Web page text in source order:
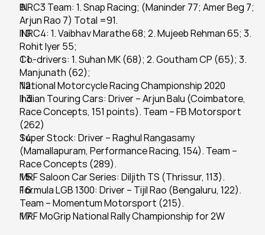
INRC3 Team: 1. Snap Racing; (Maninder 77; Amer Beg 7;
Arjun Rao 7) Total =91.
INRC4: 1. Vaibhav Marathe 68; 2. Mujeeb Rehman 65; 3.
Rohit Iyer 55;
Co-drivers: 1. Suhan MK (68); 2. Goutham CP (65); 3.
Manjunath (62);
National Motorcycle Racing Championship 2020
Indian Touring Cars: Driver – Arjun Balu (Coimbatore,
Race Concepts, 151 points). Team – FB Motorsport
(262)
Super Stock: Driver – Raghul Rangasamy
(Mamallapuram, Performance Racing, 154). Team –
Race Concepts (289).
MRF Saloon Car Series: Diljith TS (Thrissur, 113).
Formula LGB 1300: Driver – Tijil Rao (Bengaluru, 122).
Team – Momentum Motorsport (215).
MRF MoGrip National Rally Championship for 2W